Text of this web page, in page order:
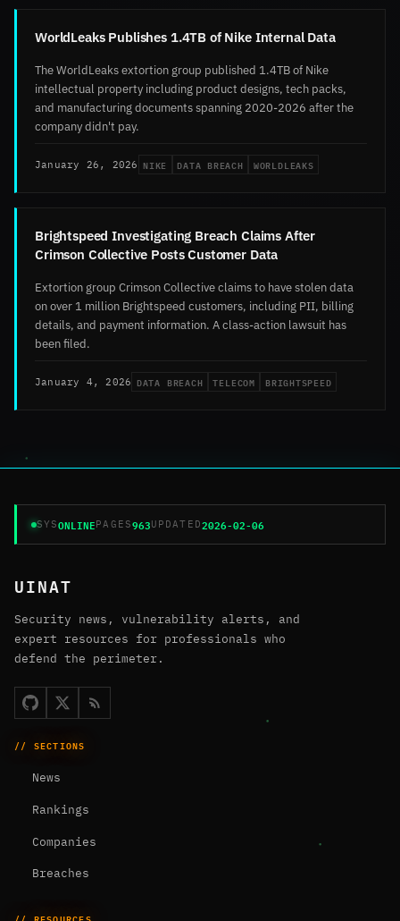
WorldLeaks Publishes 1.4TB of Nike Internal Data
The WorldLeaks extortion group published 1.4TB of Nike
intellectual property including product designs, tech packs,
and manufacturing documents spanning 2020-2026 after the
company didn't pay.
January 26, 2026 NIKE DATA BREACH WORLDLEAKS
Brightspeed Investigating Breach Claims After
Crimson Collective Posts Customer Data
Extortion group Crimson Collective claims to have stolen data
on over 1 million Brightspeed customers, including PII, billing
details, and payment information. A class-action lawsuit has
been filed.
January 4, 2026 DATA BREACH TELECOM BRIGHTSPEED
SYSONLINEPAGES963UPDATED2026-02-06
UINAT
Security news, vulnerability alerts, and
expert resources for professionals who
defend the perimeter.
// SECTIONS
News
Rankings
Companies
Breaches